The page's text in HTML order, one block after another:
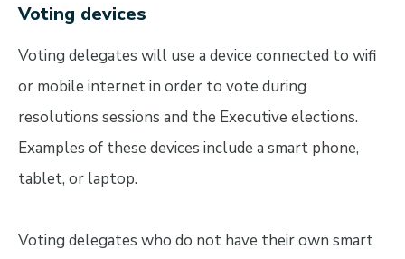
Voting devices
Voting delegates will use a device connected to wifi
or mobile internet in order to vote during
resolutions sessions and the Executive elections.
Examples of these devices include a smart phone,
tablet, or laptop.
Voting delegates who do not have their own smart